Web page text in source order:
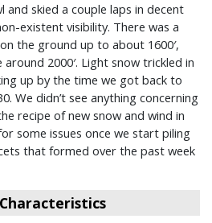
skied a couple laps in decent
existent visibility. There was a
the ground up to about 1600′,
2000′. Light snow trickled in
up by the time we got back to
We didn’t see anything concerning
recipe of new snow and wind in
some issues once we start piling
that formed over the past week